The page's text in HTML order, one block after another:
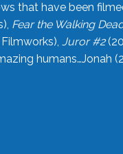
that have been
Fear the Walking
Juror #2
humans…Jonah